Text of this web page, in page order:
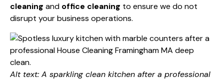
cleaning and office cleaning to ensure we do not
disrupt your business operations.
Alt text: A sparkling clean kitchen after a professional